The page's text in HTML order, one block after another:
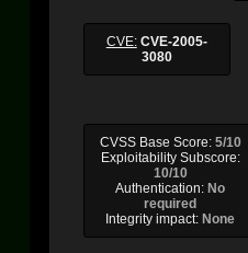
CVE: CVE-2005-
3080
CVSS Base Score: 5/10
Exploitability Subscore:
10/10
Authentication: No
required
Integrity impact: None